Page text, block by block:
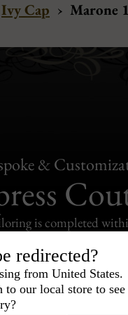
Ivy Cap › Marone
&
is completed
redirected?
from United States.
our local store to